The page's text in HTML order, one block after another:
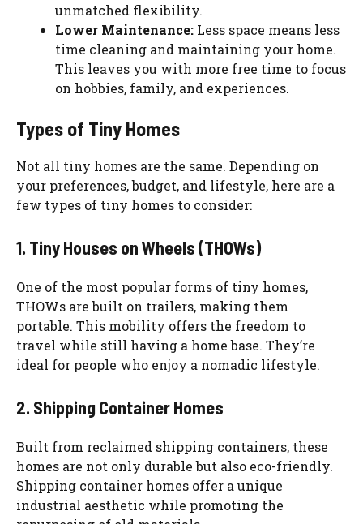
unmatched flexibility.
Lower Maintenance: Less space means less
time cleaning and maintaining your home.
This leaves you with more free time to focus
on hobbies, family, and experiences.
Types of Tiny Homes
Not all tiny homes are the same. Depending on
your preferences, budget, and lifestyle, here are a
few types of tiny homes to consider:
1. Tiny Houses on Wheels (THOWs)
One of the most popular forms of tiny homes,
THOWs are built on trailers, making them
portable. This mobility offers the freedom to
travel while still having a home base. They’re
ideal for people who enjoy a nomadic lifestyle.
2. Shipping Container Homes
Built from reclaimed shipping containers, these
homes are not only durable but also eco-friendly.
Shipping container homes offer a unique
industrial aesthetic while promoting the